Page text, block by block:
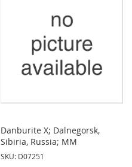
Danburite X; Dalnegorsk,
Sibiria, Russia; MM
SKU: D07251